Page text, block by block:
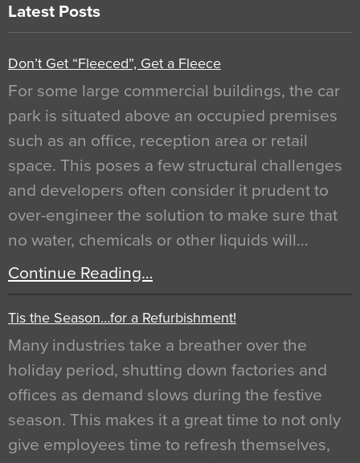
Latest Posts
Don’t Get “Fleeced”, Get a Fleece
For some large commercial buildings, the car
park is situated above an occupied premises
such as an office, reception area or retail
space. This poses a few structural challenges
and developers often consider it prudent to
over-engineer the solution to make sure that
no water, chemicals or other liquids will…
Continue Reading…
Tis the Season…for a Refurbishment!
Many industries take a breather over the
holiday period, shutting down factories and
offices as demand slows during the festive
season. This makes it a great time to not only
give employees time to refresh themselves,